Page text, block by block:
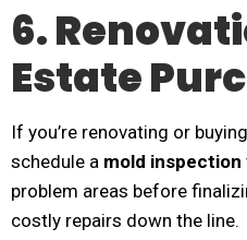
6.
Estate
If you’re renovating or
schedule a mold inspection
problem areas before
costly repairs down the line.